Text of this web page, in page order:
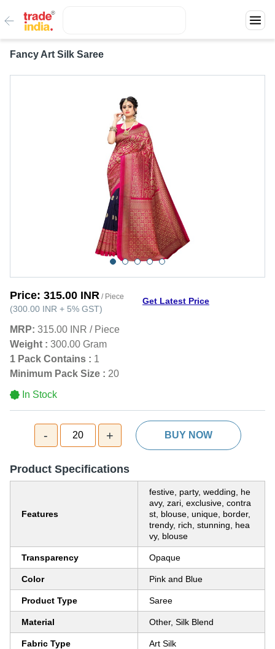
Fancy Art Silk Saree
Price: 315.00 INR / Piece
(300.00 INR + 5% GST)
Get Latest Price
MRP: 315.00 INR / Piece
Weight : 300.00 Gram
1 Pack Contains : 1
Minimum Pack Size : 20
In Stock
- 20 + BUY NOW
Product Specifications
Features
festive, party, wedding, he
avy, zari, exclusive, contra
st, blouse, unique, border,
trendy, rich, stunning, hea
vy, blouse
Transparency Opaque
Color Pink and Blue
Product Type Saree
Material Other, Silk Blend
Fabric Type Art Silk